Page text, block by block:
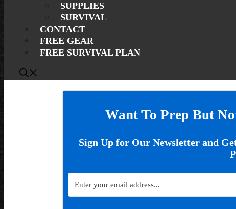
SUPPLIES
SURVIVAL
CONTACT
FREE GEAR
FREE SURVIVAL PLAN
Want To Prep But
Sign Up for Our Newsletter and